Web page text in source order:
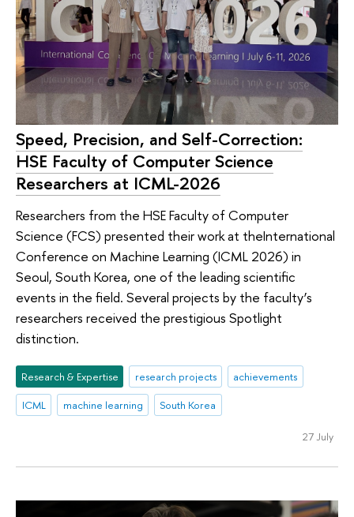
Speed, Precision, and Self-Correction:
HSE Faculty of Computer Science
Researchers at ICML-2026
Researchers from the HSE Faculty of Computer
Science (FCS) presented their work at theInternational
Conference on Machine Learning (ICML 2026) in
Seoul, South Korea, one of the leading scientific
events in the field. Several projects by the faculty’s
researchers received the prestigious Spotlight
distinction.
Research & Expertise research projects
achievements
ICML
machine learning South Korea
27 July